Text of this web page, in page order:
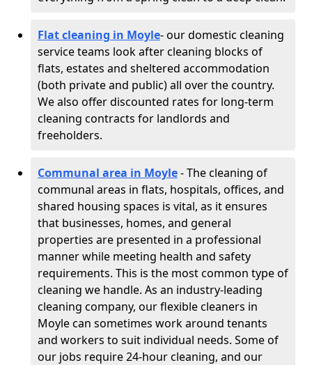
Flat cleaning in Moyle- our domestic cleaning
service teams look after cleaning blocks of
flats, estates and sheltered accommodation
(both private and public) all over the country.
We also offer discounted rates for long-term
cleaning contracts for landlords and
freeholders.
Communal area in Moyle- The cleaning of
communal areas in flats, hospitals, offices, and
shared housing spaces is vital, as it ensures
that businesses, homes, and general
properties are presented in a professional
manner while meeting health and safety
requirements. This is the most common type of
cleaning we handle. As an industry-leading
cleaning company, our flexible cleaners in
Moyle can sometimes work around tenants
and workers to suit individual needs. Some of
our jobs require 24-hour cleaning, and our